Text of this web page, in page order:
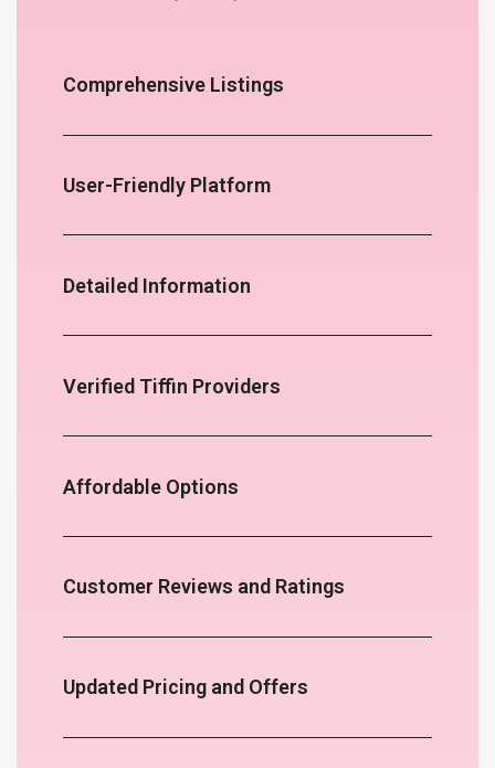
Comprehensive Listings
User-Friendly Platform
Detailed Information
Verified Tiffin Providers
Affordable Options
Customer Reviews and Ratings
Updated Pricing and Offers